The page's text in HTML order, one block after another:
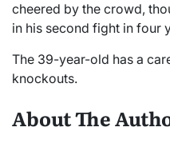
cheered by the crowd,
in his second fight in four
The 39-year-old has a
knockouts.
About The